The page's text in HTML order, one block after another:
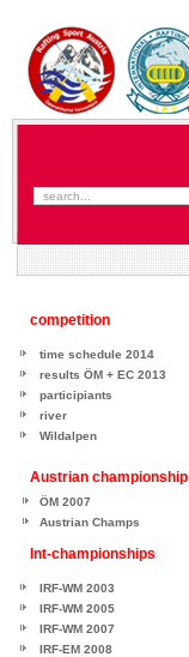
competition
time schedule 2014
results ÖM + EC 2013
participiants
river
Wildalpen
Austrian championship
ÖM 2007
Austrian Champs
Int-championships
IRF-WM 2003
IRF-WM 2005
IRF-WM 2007
IRF-EM 2008